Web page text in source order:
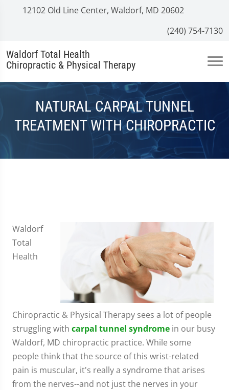
12102 Old Line Center, Waldorf, MD 20602
(240) 754-7130
Waldorf Total Health
Chiropractic & Physical Therapy
NATURAL CARPAL TUNNEL
TREATMENT WITH CHIROPRACTIC
Waldorf
Total
Health
Chiropractic & Physical Therapy sees a lot of people
struggling with carpal tunnel syndrome in our busy
Waldorf, MD chiropractic practice. While some
people think that the source of this wrist-related
pain is muscular, it's really a syndrome that arises
from the nerves--and not just the nerves in your